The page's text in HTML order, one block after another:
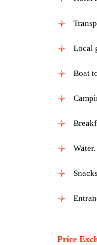
Local
Boat
Snacks
Price